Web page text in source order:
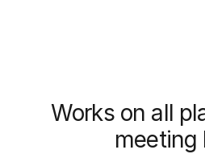
Works on all
meeting